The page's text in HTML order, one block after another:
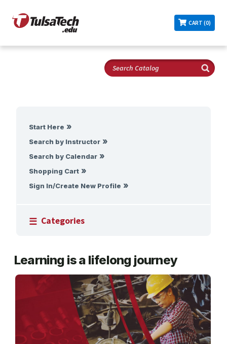
CART (0)
Start Here
Search by Instructor
Search by Calendar
Shopping Cart
Sign In/Create New Profile
Categories
BUSINESS, COMPUTERS & TECHNOLOGY
CERTIFICATION, LICENSING & CEU
HEALTH CARE & WELLNESS
MANUFACTURING, CONSTRUCTION &
TRANSPORTATION
Learning is a lifelong journey